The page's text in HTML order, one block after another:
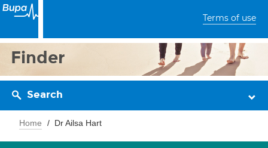
Terms of use
Finder
Search
Home Dr Ailsa Hart